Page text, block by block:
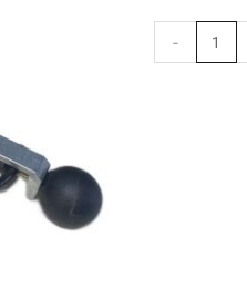
-
20415
Throttle